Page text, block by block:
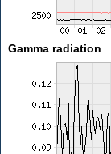
Gamma radiation